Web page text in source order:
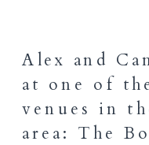
Alex and
at one of
venues in
area: The